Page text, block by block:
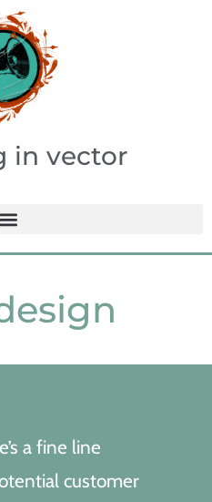
in vector
a fine line
customer